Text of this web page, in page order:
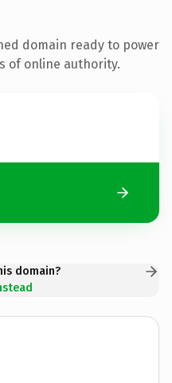
domain ready to power
of online authority.
domain?